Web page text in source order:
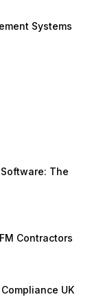
Systems
The
Contractors
UK